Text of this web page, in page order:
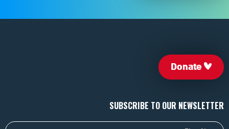
SUBSCRIBE TO OUR NEWSLETTER
First